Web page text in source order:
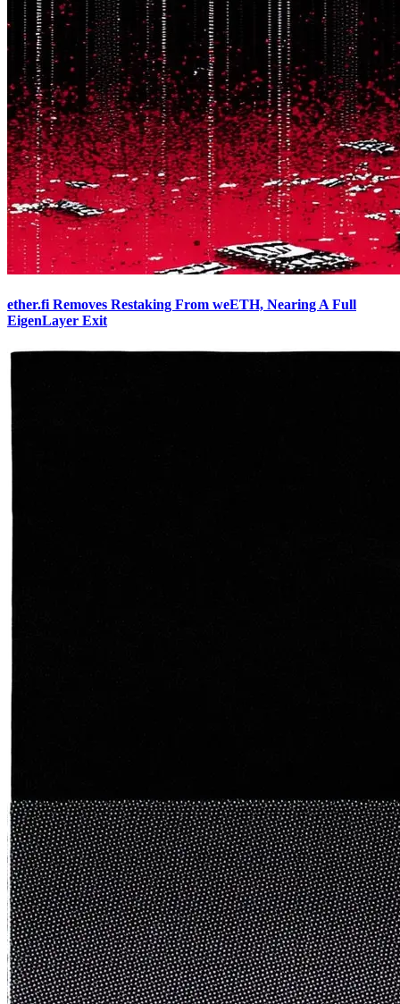
ether.fi Removes Restaking From weETH, Nearing A Full
EigenLayer Exit